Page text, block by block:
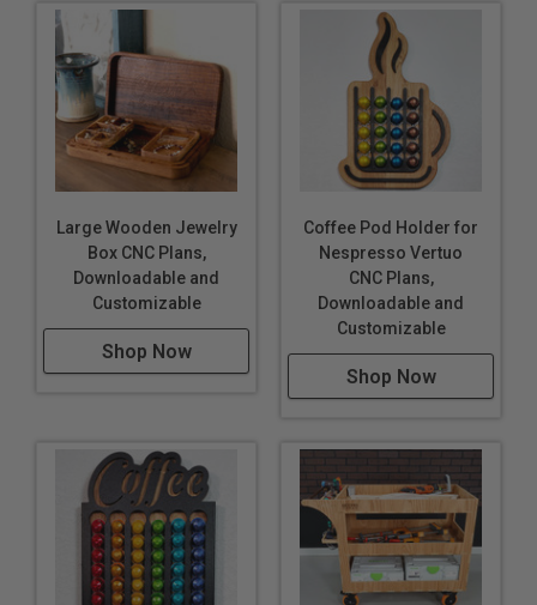
Large Wooden Jewelry
Box CNC Plans,
Downloadable and
Customizable
Shop Now
Coffee Pod Holder for
Nespresso Vertuo
CNC Plans,
Downloadable and
Customizable
Shop Now